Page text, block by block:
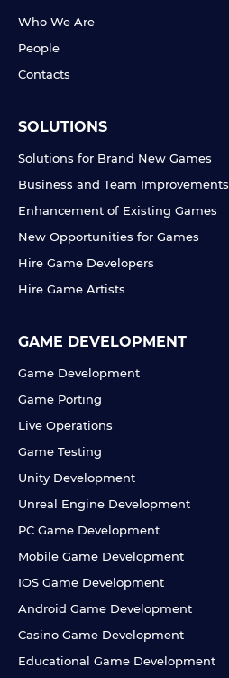
Who We Are
People
Contacts
SOLUTIONS
Solutions for Brand New Games
Business and Team Improvements
Enhancement of Existing Games
New Opportunities for Games
Hire Game Developers
Hire Game Artists
GAME DEVELOPMENT
Game Development
Game Porting
Live Operations
Game Testing
Unity Development
Unreal Engine Development
PC Game Development
Mobile Game Development
IOS Game Development
Android Game Development
Casino Game Development
Educational Game Development